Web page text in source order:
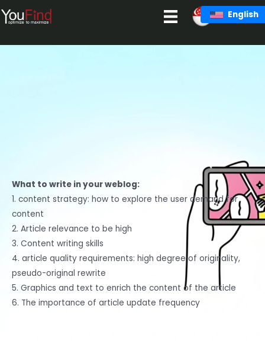
Skip
to
English
What to write in your weblog:
1. content strategy: how to explore the user demand for
content
2. Article relevance to be high
3. Content writing skills
4. article quality requirements: high degree of originality,
pseudo-original rewrite
5. Graphics and text to enrich the content of the article
6. The importance of article update frequency